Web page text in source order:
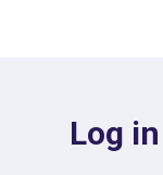
Log in